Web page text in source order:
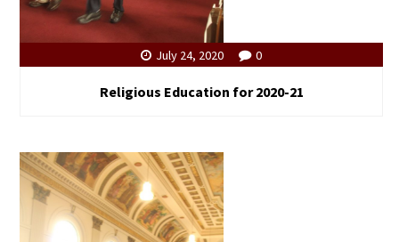
July 24, 2020 0
Religious Education for 2020-21